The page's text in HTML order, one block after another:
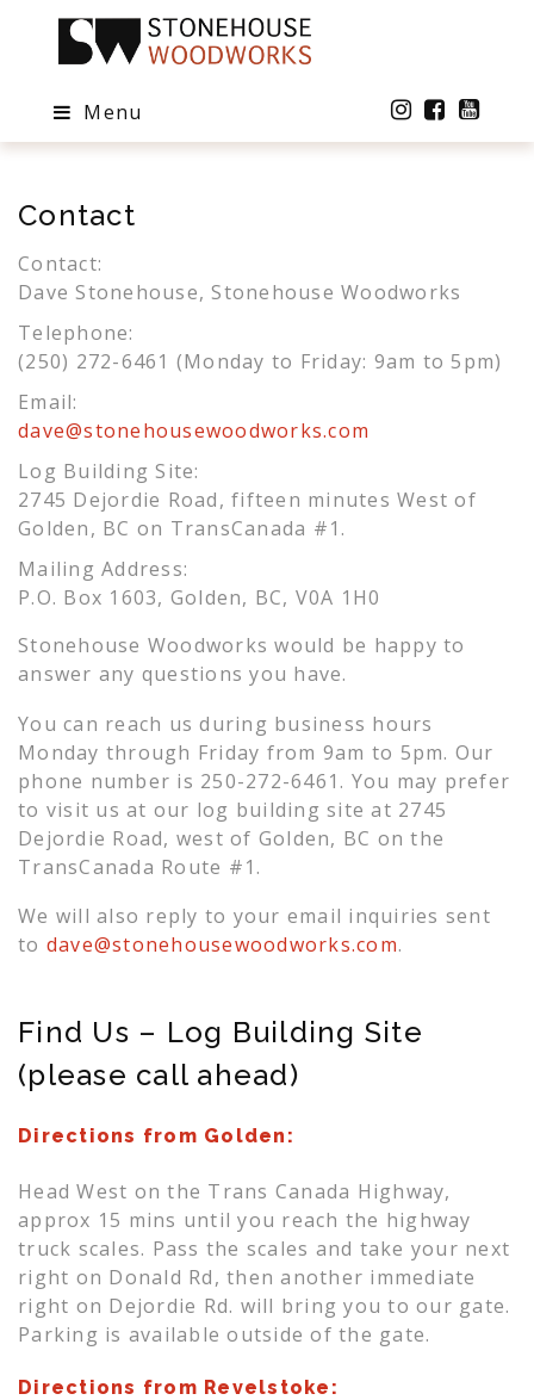
Menu
Contact
Contact:
Dave Stonehouse, Stonehouse Woodworks
Telephone:
(250) 272-6461 (Monday to Friday: 9am to 5pm)
Email:
dave@stonehousewoodworks.com
Log Building Site:
2745 Dejordie Road, fifteen minutes West of
Golden, BC on TransCanada #1.
Mailing Address:
P.O. Box 1603, Golden, BC, V0A 1H0
Stonehouse Woodworks would be happy to
answer any questions you have.
You can reach us during business hours
Monday through Friday from 9am to 5pm. Our
phone number is 250-272-6461. You may prefer
to visit us at our log building site at 2745
Dejordie Road, west of Golden, BC on the
TransCanada Route #1.
We will also reply to your email inquiries sent
to dave@stonehousewoodworks.com.
Find Us – Log Building Site
(please call ahead)
Directions from Golden:
Head West on the Trans Canada Highway,
approx 15 mins until you reach the highway
truck scales. Pass the scales and take your next
right on Donald Rd, then another immediate
right on Dejordie Rd. will bring you to our gate.
Parking is available outside of the gate.
Directions from Revelstoke: